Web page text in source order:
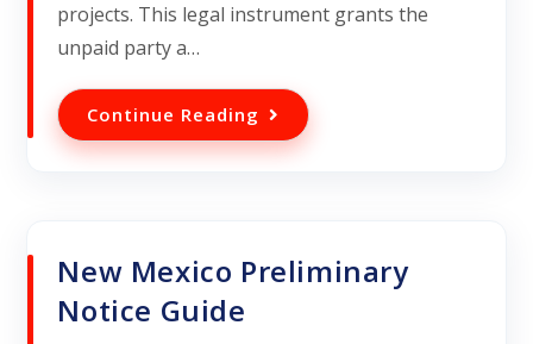
projects. This legal instrument grants the
unpaid party a…
Continue Reading
New Mexico Preliminary
Notice Guide